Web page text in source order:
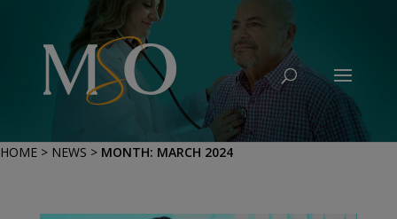
HOME > NEWS > MONTH: MARCH 2024